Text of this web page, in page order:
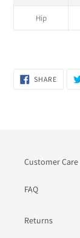
Hip
SHARESHARE
ON
Customer Care
FAQ
Returns